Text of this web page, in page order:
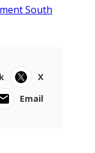
South
X
Email